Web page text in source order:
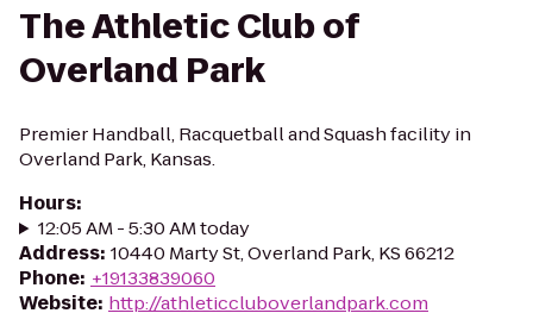
The Athletic Club of
Overland Park
Premier Handball, Racquetball and Squash facility in
Overland Park, Kansas.
Hours:
12:05 AM - 5:30 AM today
Address: 10440 Marty St, Overland Park, KS 66212
Phone: +19133839060
Website: http://athleticcluboverlandpark.com